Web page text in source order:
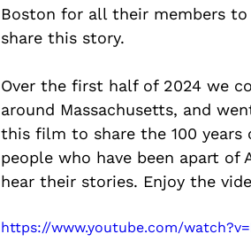
Boston for all their members
share this story.
Over the first half of 2024 we
around Massachusetts, and
this film to share the 100
people who have been apart of
hear their stories. Enjoy the
https://www.youtube.com/